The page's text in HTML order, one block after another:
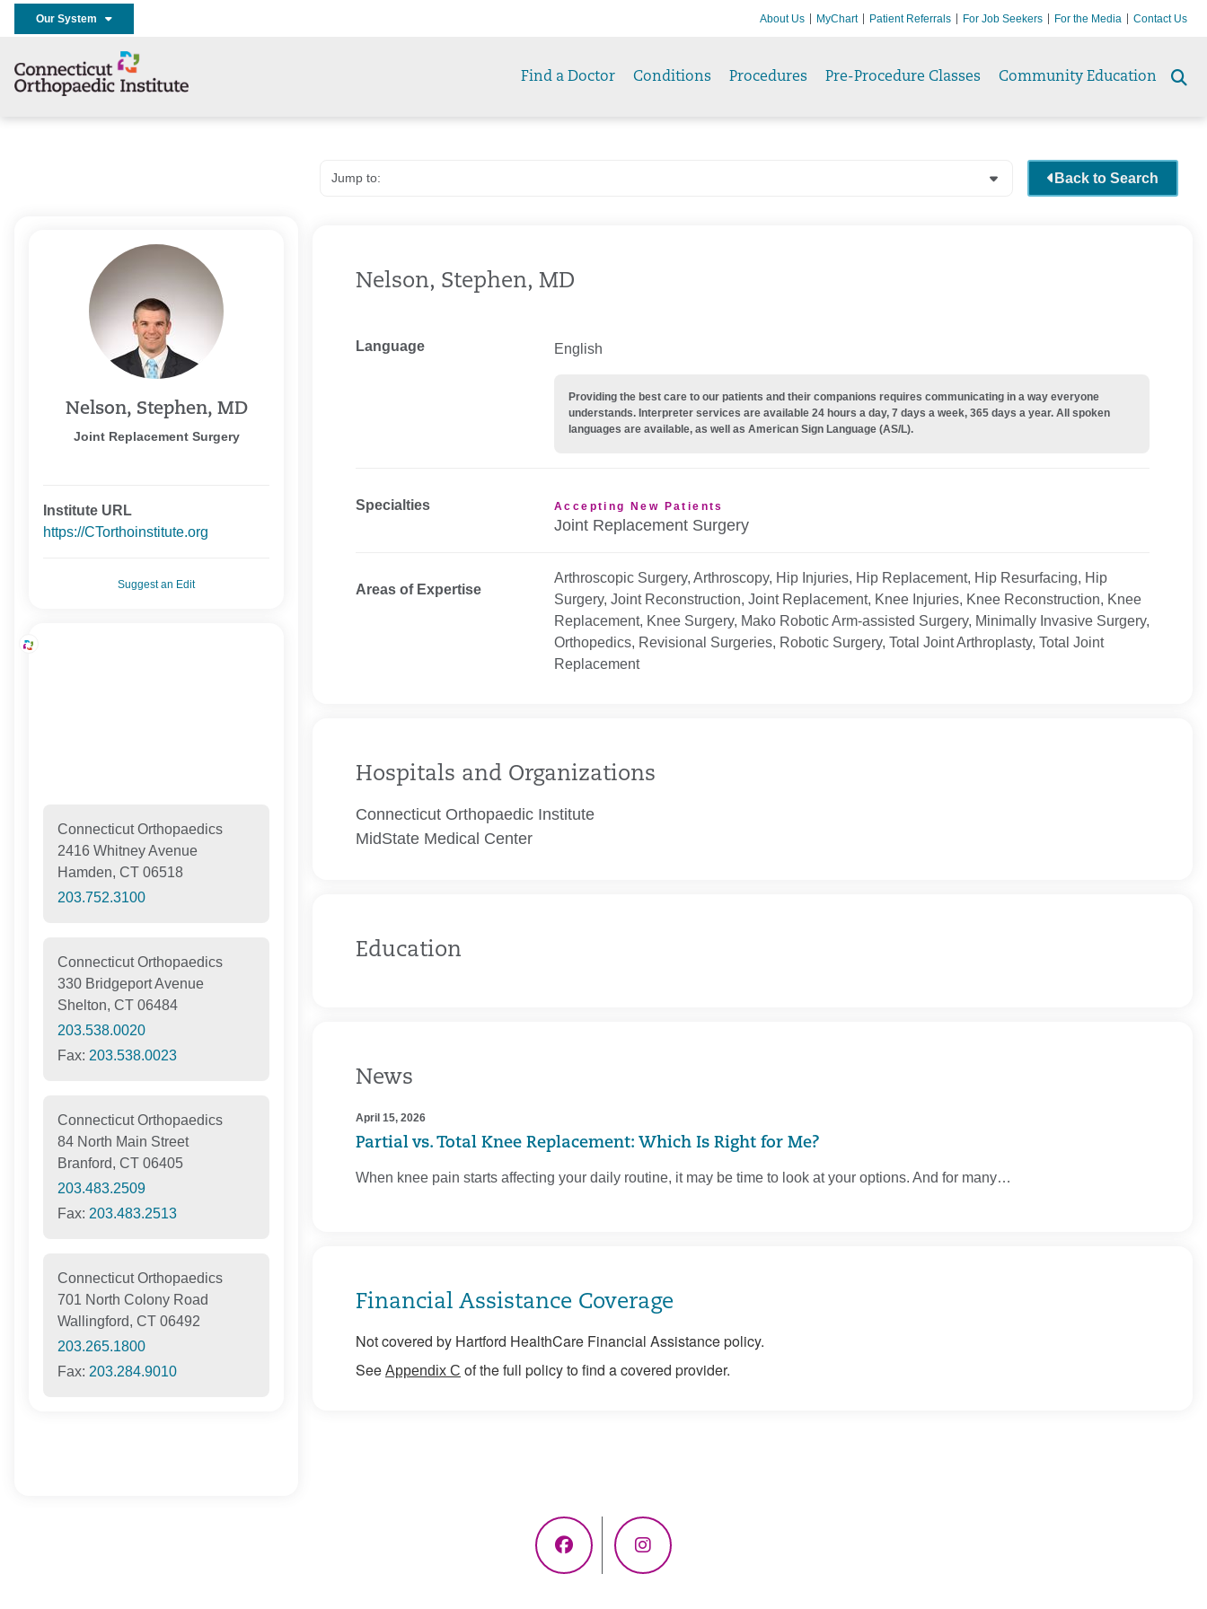
Our System About Us MyChart Patient Referrals For Job Seekers For the Media Contact Us
Find a Doctor Conditions Procedures Pre-Procedure Classes Community Education
Nelson, Stephen, MD
Joint Replacement Surgery
Institute URL
https://CTorthoinstitute.org
Suggest an Edit
Connecticut Orthopaedics
2416 Whitney Avenue
Hamden, CT 06518
203.752.3100
Connecticut Orthopaedics
330 Bridgeport Avenue
Shelton, CT 06484
203.538.0020
Fax: 203.538.0023
Connecticut Orthopaedics
84 North Main Street
Branford, CT 06405
203.483.2509
Fax: 203.483.2513
Connecticut Orthopaedics
701 North Colony Road
Wallingford, CT 06492
203.265.1800
Fax: 203.284.9010
Back to Search
Nelson, Stephen, MD
Language English
Providing the best care to our patients and their companions requires communicating in a way everyone
understands. Interpreter services are available 24 hours a day, 7 days a week, 365 days a year. All spoken
languages are available, as well as American Sign Language (AS/L).
Specialties Accepting New Patients
Joint Replacement Surgery
Areas of Expertise
Arthroscopic Surgery, Arthroscopy, Hip Injuries, Hip Replacement, Hip Resurfacing, Hip
Surgery, Joint Reconstruction, Joint Replacement, Knee Injuries, Knee Reconstruction, Knee
Replacement, Knee Surgery, Mako Robotic Arm-assisted Surgery, Minimally Invasive Surgery,
Orthopedics, Revisional Surgeries, Robotic Surgery, Total Joint Arthroplasty, Total Joint
Replacement
Hospitals and Organizations
Connecticut Orthopaedic Institute
MidState Medical Center
Education
News
April 15, 2026
Partial vs. Total Knee Replacement: Which Is Right for Me?
When knee pain starts affecting your daily routine, it may be time to look at your options. And for many…
Financial Assistance Coverage
Not covered by Hartford HealthCare Financial Assistance policy.
See Appendix C of the full policy to find a covered provider.
FacebookInstagram